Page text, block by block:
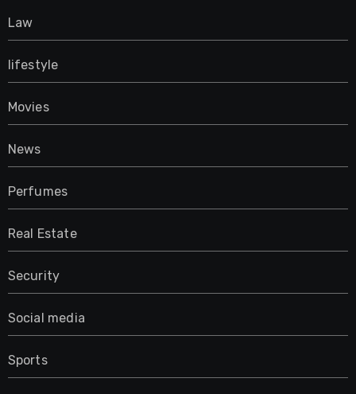
Law
lifestyle
Movies
News
Perfumes
Real Estate
Security
Social media
Sports